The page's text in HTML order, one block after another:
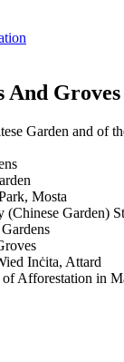
And
Garden and of
Mosta
(Chinese Garden)
Inċita, Attard
Afforestation in